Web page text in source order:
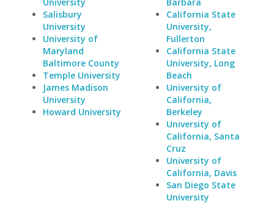
Salisbury
University
University of
Maryland
Baltimore County
Temple University
James Madison
University
Howard University
California State
University,
Fullerton
California State
University, Long
Beach
University of
California,
Berkeley
University of
California, Santa
Cruz
University of
California, Davis
San Diego State
University